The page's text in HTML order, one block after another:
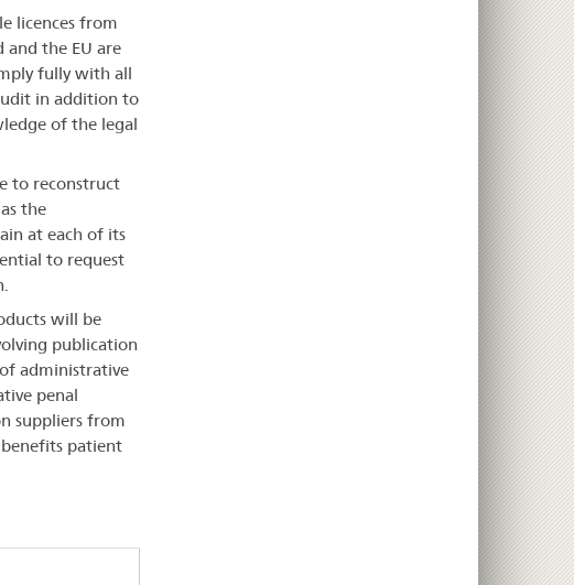
licences from
and the EU are
fully with all
in addition to
of the legal
to reconstruct
the
at each of its
to request
will be
publication
administrative
penal
suppliers from
patient